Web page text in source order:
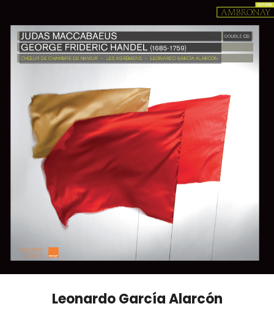
Leonardo García Alarcón